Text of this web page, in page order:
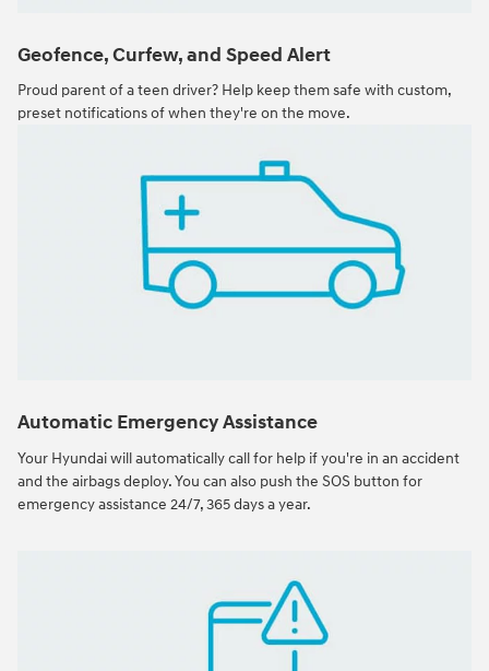
Geofence, Curfew, and Speed Alert
Proud parent of a teen driver? Help keep them safe with custom,
preset notifications of when they're on the move.
Automatic Emergency Assistance
Your Hyundai will automatically call for help if you're in an accident
and the airbags deploy. You can also push the SOS button for
emergency assistance 24/7, 365 days a year.